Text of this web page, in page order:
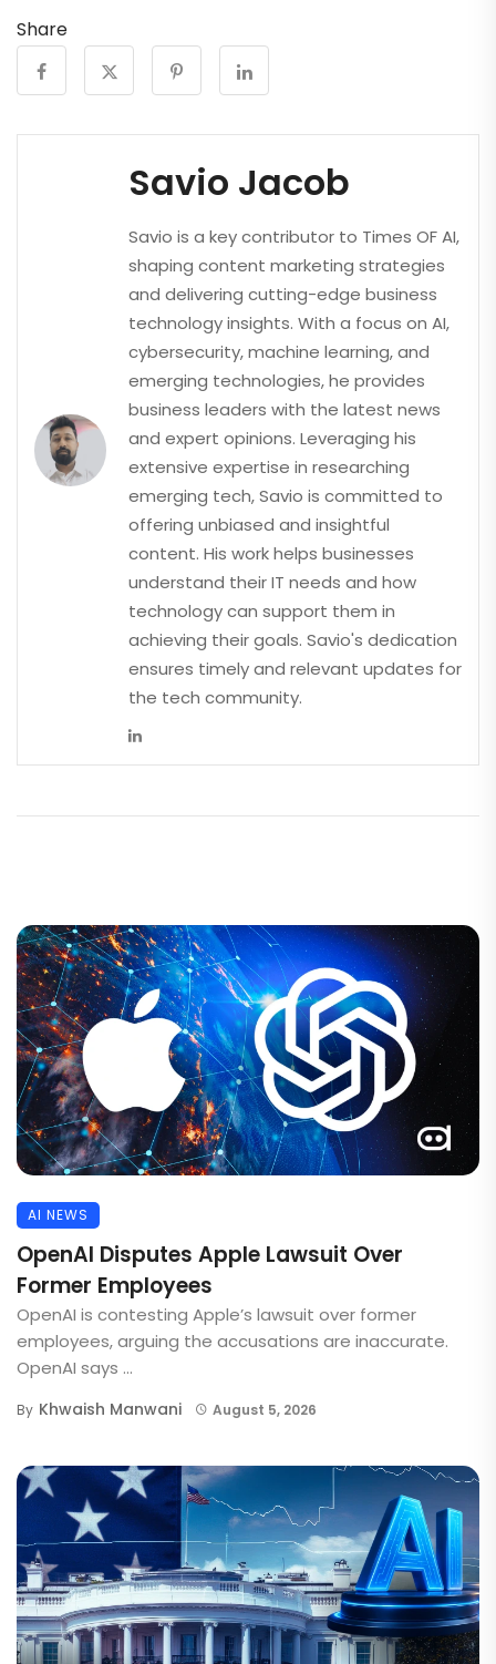
Share
Savio Jacob
Savio is a key contributor to Times OF AI,
shaping content marketing strategies
and delivering cutting-edge business
technology insights. With a focus on AI,
cybersecurity, machine learning, and
emerging technologies, he provides
business leaders with the latest news
and expert opinions. Leveraging his
extensive expertise in researching
emerging tech, Savio is committed to
offering unbiased and insightful
content. His work helps businesses
understand their IT needs and how
technology can support them in
achieving their goals. Savio's dedication
ensures timely and relevant updates for
the tech community.
AI NEWS
OpenAI Disputes Apple Lawsuit Over
Former Employees
OpenAI is contesting Apple’s lawsuit over former
employees, arguing the accusations are inaccurate.
OpenAI says ...
By Khwaish Manwani August 5, 2026